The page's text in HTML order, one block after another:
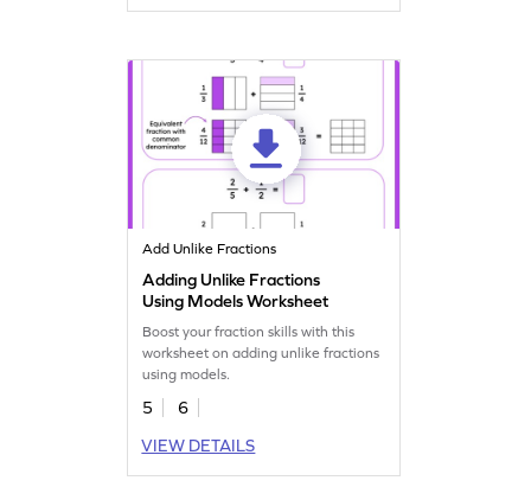
Add Unlike Fractions
Adding Unlike Fractions
Using Models Worksheet
Boost your fraction skills with this
worksheet on adding unlike fractions
using models.
5
6
VIEW DETAILS